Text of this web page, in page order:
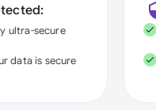
ultra-secure
data is secure